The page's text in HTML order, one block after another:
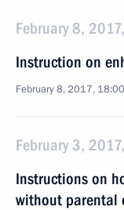
February 8,
Instruction on
February 8, 2017, 18:00
February 3,
Instructions on
without parental